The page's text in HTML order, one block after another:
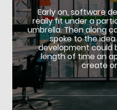
Early on, software
really fit under a
umbrella. Then along
spoke to the
development could
length of time an
create